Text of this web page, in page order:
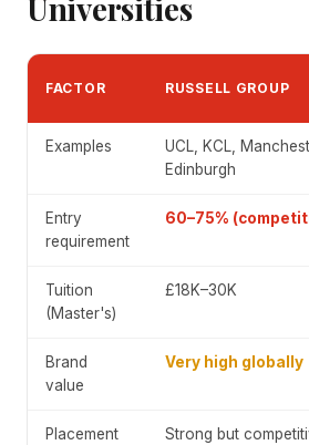
Universities
FACTOR RUSSELL GROUP
Examples
UCL, KCL,
Edinburgh
Entry
requirement
60–75%
Tuition
(Master's)
£18K–30K
Brand
value
Very high globally
Placement
Strong but